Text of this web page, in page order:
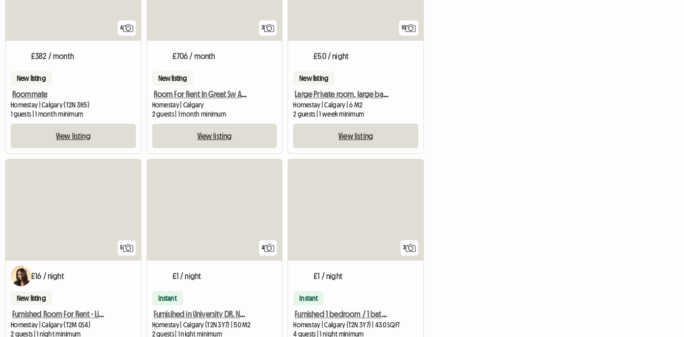
4
£382 / month
New listing
Roommate
Homestay | Calgary (T2N 3K5)
1 guests | 1 month minimum
View listing
3
£706 / month
New listing
Room For Rent In Great Sw Area
Homestay | Calgary
2 guests | 1 month minimum
View listing
10
£50 / night
New listing
Large Private room, large bathroom, minutes to downtown
Homestay | Calgary | 6 M2
2 guests | 1 week minimum
View listing
5
£16 / night
New listing
Furnished Room For Rent - Living Area
Homestay | Calgary (T2M 0S4)
2 guests | 1 night minimum
4
£1 / night
Instant
Furnisjhed in University DR. NW . Calgary
Homestay | Calgary (T2N 3Y7) | 50 M2
2 guests | 1 night minimum
3
£1 / night
Instant
Furnished 1 bedroom / 1 bathroom
Homestay | Calgary (T2N 3Y7) | 430 SQFT
4 guests | 1 night minimum